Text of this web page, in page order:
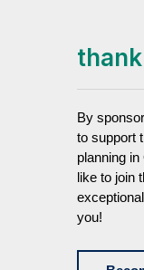
thank
By
to support
planning
like to join
you!